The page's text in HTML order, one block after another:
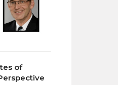
of